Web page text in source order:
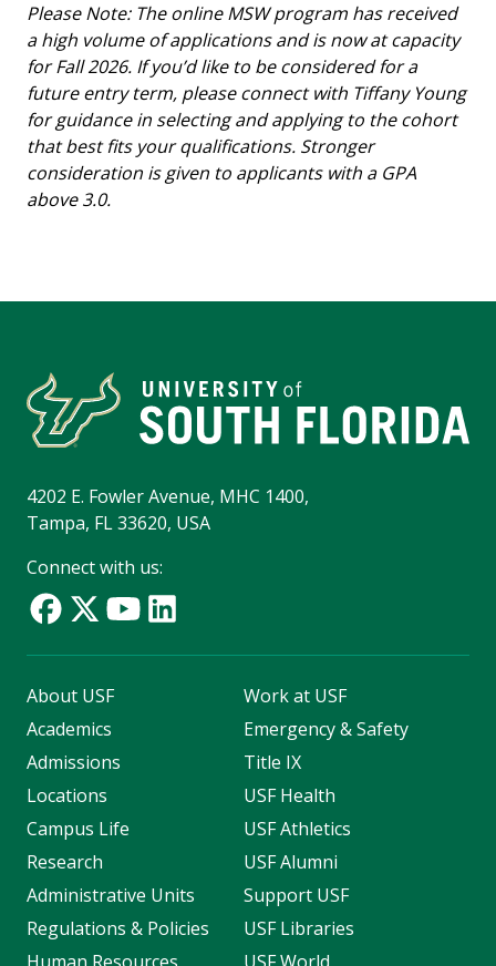
Please Note: The online MSW program has received
a high volume of applications and is now at capacity
for Fall 2026. If you’d like to be considered for a
future entry term, please connect with Tiffany Young
for guidance in selecting and applying to the cohort
that best fits your qualifications. Stronger
consideration is given to applicants with a GPA
above 3.0.
4202 E. Fowler Avenue, MHC 1400,
Tampa, FL 33620, USA
Connect with us:
About USF
Academics
Admissions
Locations
Campus Life
Research
Administrative Units
Regulations & Policies
Work at USF
Emergency & Safety
Title IX
USF Health
USF Athletics
USF Alumni
Support USF
USF Libraries